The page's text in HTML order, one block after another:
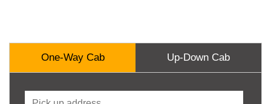
One-Way Cab Up-Down Cab